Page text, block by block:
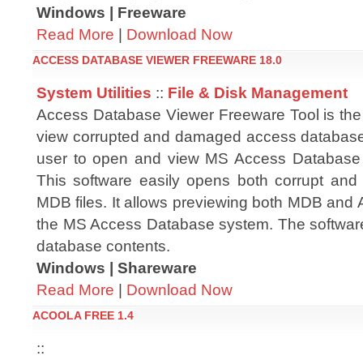
Windows | Freeware
Read More | Download Now
ACCESS DATABASE VIEWER FREEWARE 18.0
System Utilities :: File & Disk Management
Access Database Viewer Freeware Tool is
view corrupted and damaged access
user to open and view MS Access
This software easily opens both corrupt
MDB files. It allows previewing both MDB and
the MS Access Database system. The
database contents.
Windows | Shareware
Read More | Download Now
ACOOLA FREE 1.4
::